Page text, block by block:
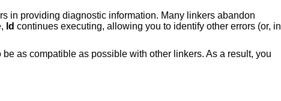
in providing diagnostic information. Many linkers abandon
ld continues executing, allowing you to identify other errors (or, in
as compatible as possible with other linkers. As a result, you